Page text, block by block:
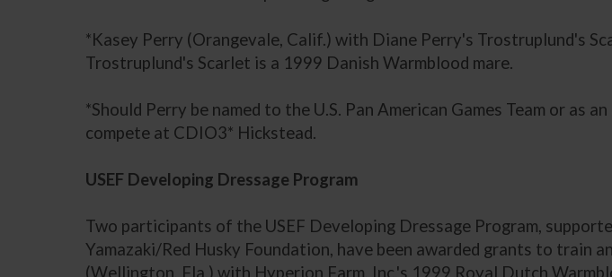
*Kasey Perry (Orangevale, Calif.) with Diane Perry's Trostruplund's
Trostruplund's Scarlet is a 1999 Danish Warmblood mare.
*Should Perry be named to the U.S. Pan American Games Team or
compete at CDIO3* Hickstead.
USEF Developing Dressage Program
Two participants of the USEF Developing Dressage Program,
Yamazaki/Red Husky Foundation, have been awarded grants to train
(Wellington, Fla.) with Hyperion Farm, Inc.'s 1999 Royal Dutch